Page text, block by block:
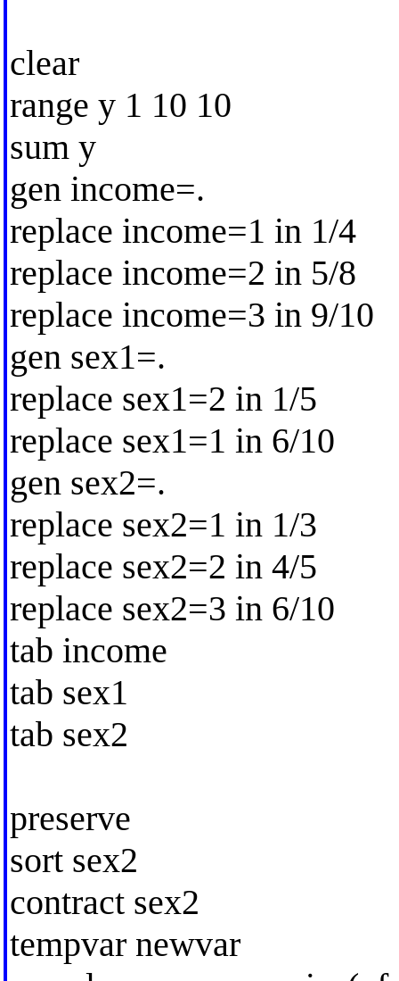
clear
range y 1 10 10
sum y
gen income=.
replace income=1 in 1/4
replace income=2 in 5/8
replace income=3 in 9/10
gen sex1=.
replace sex1=2 in 1/5
replace sex1=1 in 6/10
gen sex2=.
replace sex2=1 in 1/3
replace sex2=2 in 4/5
replace sex2=3 in 6/10
tab income
tab sex1
tab sex2
preserve
sort sex2
contract sex2
tempvar newvar